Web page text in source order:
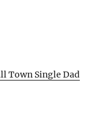
Town Single Dad